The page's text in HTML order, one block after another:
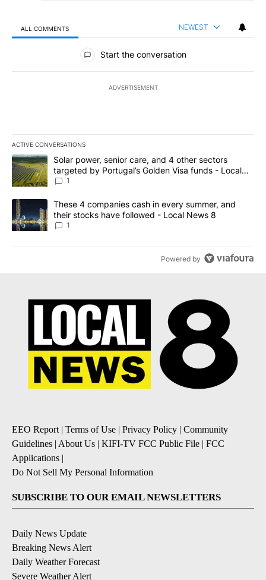
ALL COMMENTS NEWEST
All Comments
Start the conversation
ADVERTISEMENT
ACTIVE CONVERSATIONS
The following is a list of the most commented articles in the last
A trending article titled "Solar power, senior care, and 4 other
Solar power, senior care, and 4 other sectors
targeted by Portugal’s Golden Visa funds - Local
News 8
1
A trending article titled "These 4 companies cash in every
These 4 companies cash in every summer, and
their stocks have followed - Local News 8
1
Powered by
EEO Report | Terms of Use | Privacy Policy | Community
Guidelines | About Us | KIFI-TV FCC Public File | FCC
Applications |
Do Not Sell My Personal Information
SUBSCRIBE TO OUR EMAIL NEWSLETTERS
Daily News Update
Breaking News Alert
Daily Weather Forecast
Severe Weather Alert